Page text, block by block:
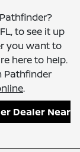
to see it up
you want to
here to help.
Pathfinder
.
Dealer Near